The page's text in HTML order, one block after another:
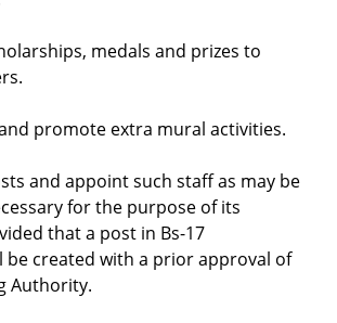
medals and prizes to
promote extra mural activities.
and appoint such staff as may be
for the purpose of its
that a post in Bs-17
be created with a prior approval of
Authority.